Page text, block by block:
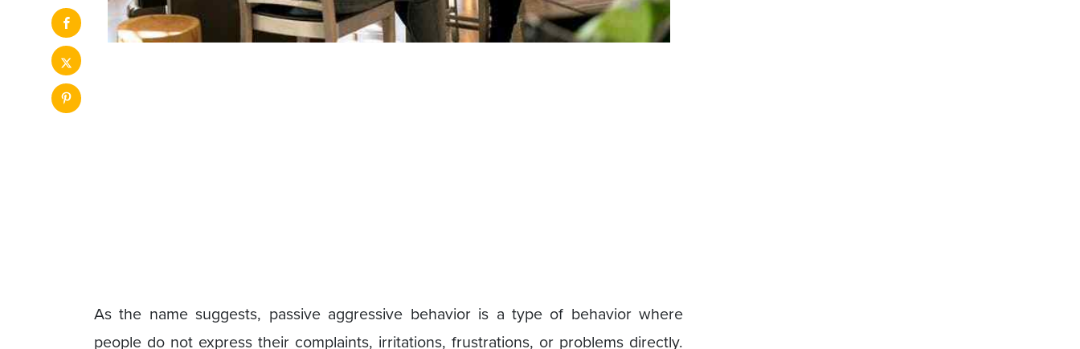
As the name suggests, passive aggressive behavior is a type of behavior where
people do not express their complaints, irritations, frustrations, or problems directly.